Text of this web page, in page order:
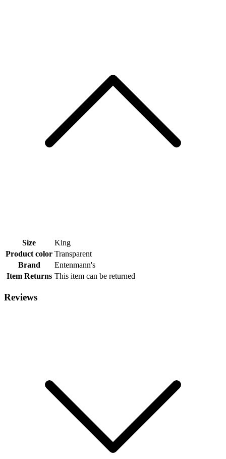
Size
King
Product color Transparent
Brand
Entenmann's
Item Returns This item can be returned
Reviews